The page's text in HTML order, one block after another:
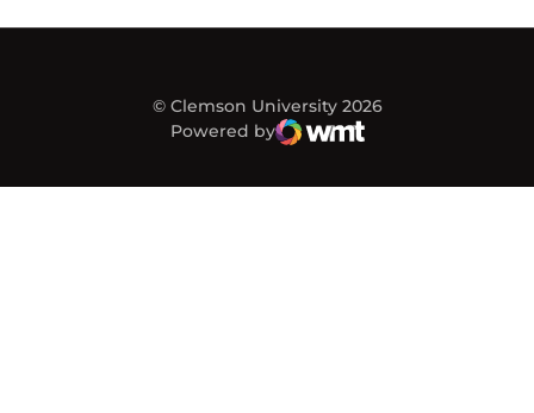
© Clemson University 2026
Powered by
WMT Digital
Opens in a new window